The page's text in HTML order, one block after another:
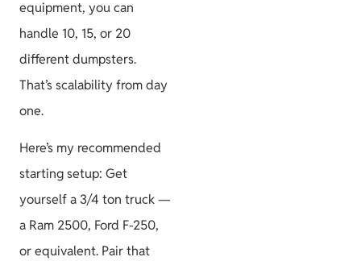
equipment, you can
handle 10, 15, or 20
different dumpsters.
That’s scalability from day
one.
Here’s my recommended
starting setup: Get
yourself a 3/4 ton truck —
a Ram 2500, Ford F-250,
or equivalent. Pair that